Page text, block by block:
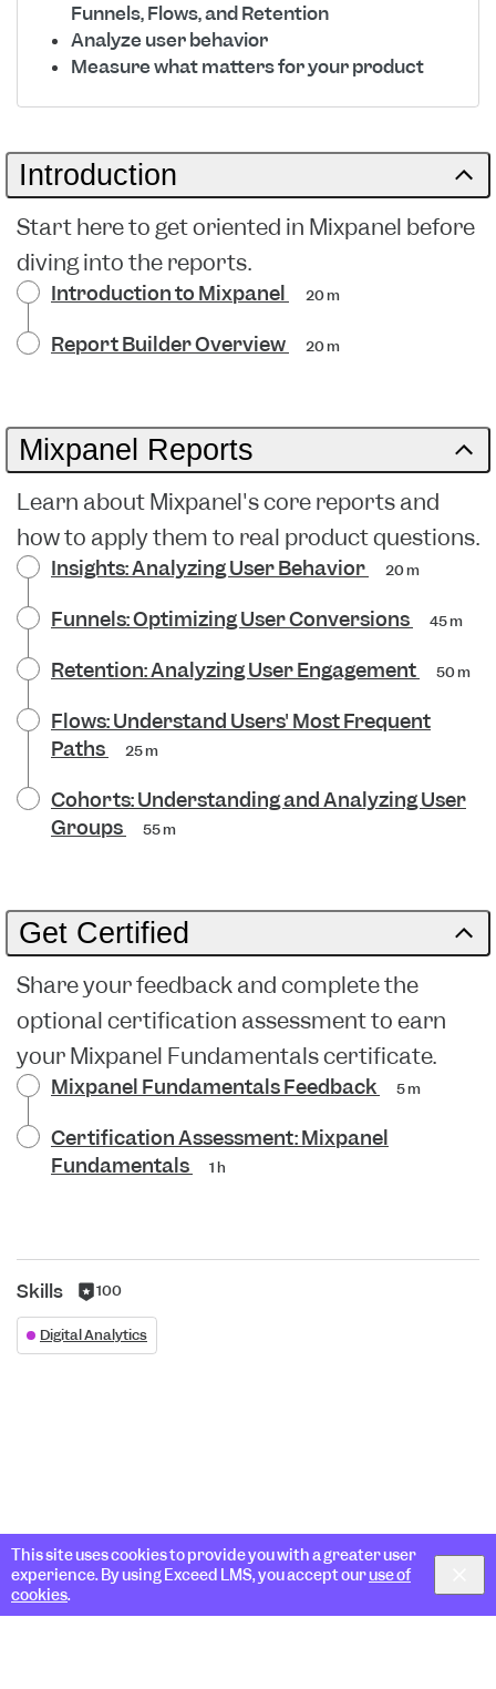
This site uses cookies to provide you with a greater user
experience. By using Exceed LMS, you accept ouruse of
cookies.
Funnels, Flows, and Retention
Analyze user behavior
Measure what matters for your product
Introduction
Start here to get oriented in Mixpanel before
diving into the reports.
Introduction to Mixpanel 20 m
Report Builder Overview 20 m
Mixpanel Reports
Learn about Mixpanel's core reports and
how to apply them to real product questions.
Insights: Analyzing User Behavior 20 m
Funnels: Optimizing User Conversions 45 m
Retention: Analyzing User Engagement 50 m
Flows: Understand Users' Most Frequent
Paths
25 m
Cohorts: Understanding and Analyzing User
Groups
55 m
Get Certified
Share your feedback and complete the
optional certification assessment to earn
your Mixpanel Fundamentals certificate.
Mixpanel Fundamentals Feedback 5 m
Certification Assessment: Mixpanel
Fundamentals
1 h
Skills 100
100
reputation
per
Digital Analytics